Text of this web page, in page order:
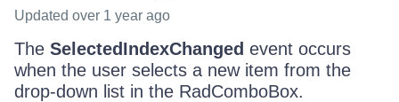
Updated over 1 year ago
The SelectedIndexChanged event occurs
when the user selects a new item from the
drop-down list in the RadComboBox.